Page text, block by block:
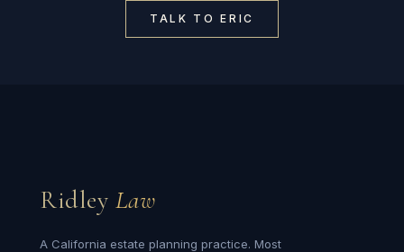
TALK TO ERIC
Ridley Law
A California estate planning practice. Most